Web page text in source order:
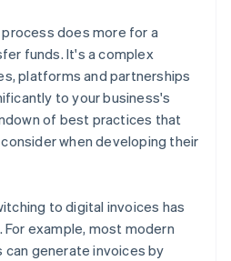
does more for a
funds. It's a complex
platforms and partnerships
to your business's
of best practices that
when developing their
to digital invoices has
example, most modern
generate invoices by